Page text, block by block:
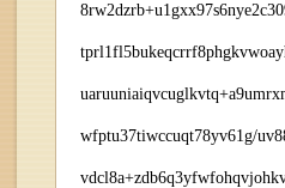
wfptu37tiwccuqt78yv61g/